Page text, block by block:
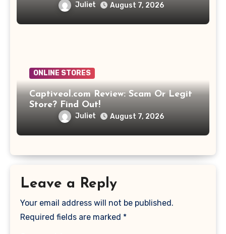
Juliet August 7, 2026
ONLINE STORES
Captiveol.com Review: Scam Or Legit
Store? Find Out!
Juliet August 7, 2026
Leave a Reply
Your email address will not be published.
Required fields are marked *